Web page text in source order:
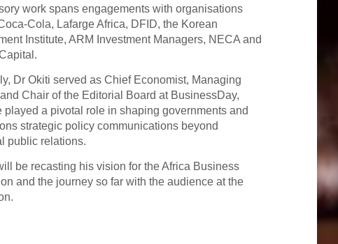
work spans engagements with organisations
Cola, Lafarge Africa, DFID, the Korean
Institute, ARM Investment Managers, NECA and
Dr Okiti served as Chief Economist, Managing
Chair of the Editorial Board at BusinessDay,
played a pivotal role in shaping governments and
strategic policy communications beyond
public relations.
be recasting his vision for the Africa Business
and the journey so far with the audience at the